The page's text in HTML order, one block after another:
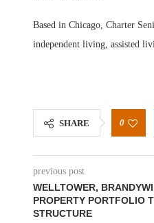
Based in Chicago, Charter
independent living, assisted
SHARE 0
previous post
WELLTOWER,
PROPERTY PORTFOLIO
STRUCTURE